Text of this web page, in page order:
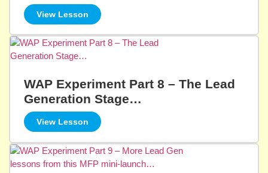
View Lesson
WAP Experiment Part 8 – The Lead
Generation Stage…
View Lesson